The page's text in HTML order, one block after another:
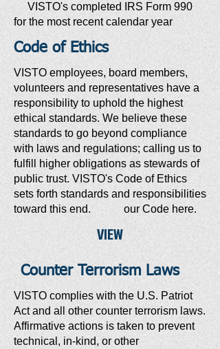
VISTO's completed IRS Form 990
for the most recent calendar year
Code of Ethics
VISTO employees, board members,
volunteers and representatives have a
responsibility to uphold the highest
ethical standards. We believe these
standards to go beyond compliance
with laws and regulations; calling us to
fulfill higher obligations as stewards of
public trust. VISTO's Code of Ethics
sets forth standards and responsibilities
toward this end. our Code here.
VIEW
Counter Terrorism Laws
VISTO complies with the U.S. Patriot
Act and all other counter terrorism laws.
Affirmative actions is taken to prevent
technical, in-kind, or other